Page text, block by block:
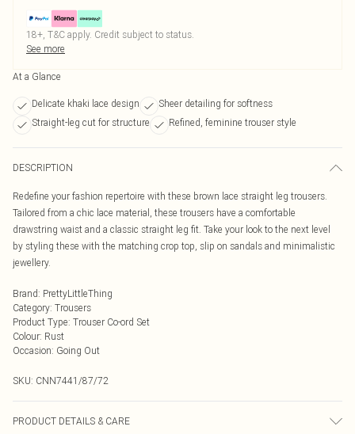
18+, T&C apply. Credit subject to status.
See more
At a Glance
Delicate khaki lace design
Sheer detailing for softness
Straight-leg cut for structure
Refined, feminine trouser style
DESCRIPTION
Redefine your fashion repertoire with these brown lace straight leg trousers.
Tailored from a chic lace material, these trousers have a comfortable
drawstring waist and a classic straight leg fit. Take your look to the next level
by styling these with the matching crop top, slip on sandals and minimalistic
jewellery.
Brand: PrettyLittleThing
Category: Trousers
Product Type: Trouser Co-ord Set
Colour: Rust
Occasion: Going Out
SKU: CNN7441/87/72
PRODUCT DETAILS & CARE